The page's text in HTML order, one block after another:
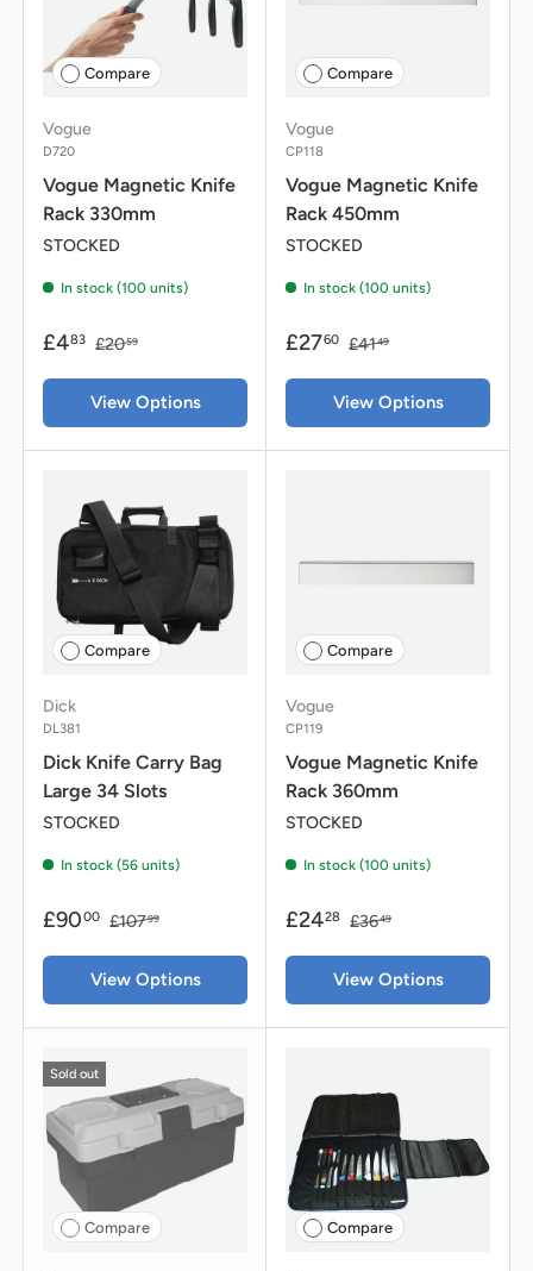
Compare
Vogue
D720
Vogue Magnetic Knife
Rack 330mm
STOCKED
In stock (100 units)
£483 £2059
View Options
Compare
Vogue
CP118
Vogue Magnetic Knife
Rack 450mm
STOCKED
In stock (100 units)
£2760 £4149
View Options
Compare
Dick
DL381
Dick Knife Carry Bag
Large 34 Slots
STOCKED
In stock (56 units)
£9000 £10799
View Options
Compare
Vogue
CP119
Vogue Magnetic Knife
Rack 360mm
STOCKED
In stock (100 units)
£2428 £3649
View Options
Sold out
Compare Compare